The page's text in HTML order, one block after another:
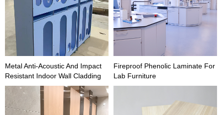
Metal Anti-Acoustic And Impact
Resistant Indoor Wall Cladding
Fireproof Phenolic Laminate For
Lab Furniture